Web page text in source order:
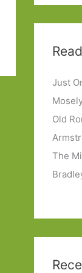
Just
Old
The